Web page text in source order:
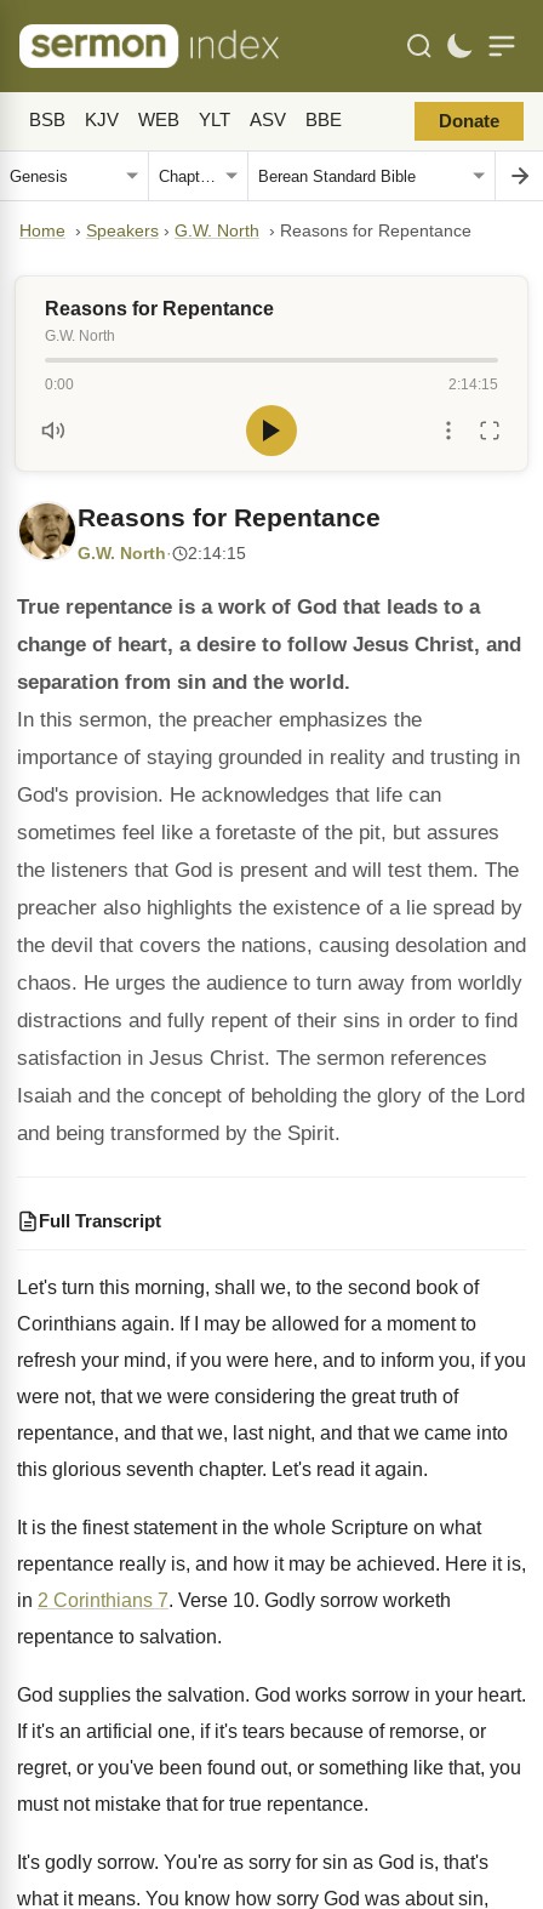
BSB KJV WEB YLT ASV BBE Donate
Home › Speakers › G.W. North › Reasons for Repentance
Reasons for Repentance
G.W. North
0:00 2:14:15
Reasons for Repentance
G.W. North· 2:14:15
True repentance is a work of God that leads to a
change of heart, a desire to follow Jesus Christ, and
separation from sin and the world.
In this sermon, the preacher emphasizes the
importance of staying grounded in reality and trusting in
God's provision. He acknowledges that life can
sometimes feel like a foretaste of the pit, but assures
the listeners that God is present and will test them. The
preacher also highlights the existence of a lie spread by
the devil that covers the nations, causing desolation and
chaos. He urges the audience to turn away from worldly
distractions and fully repent of their sins in order to find
satisfaction in Jesus Christ. The sermon references
Isaiah and the concept of beholding the glory of the Lord
and being transformed by the Spirit.
Full Transcript
Let's turn this morning, shall we, to the second book of
Corinthians again. If I may be allowed for a moment to
refresh your mind, if you were here, and to inform you, if you
were not, that we were considering the great truth of
repentance, and thatwe, last night, and thatwe came into
this glorious seventh chapter. Let's read it again.
It is the finest statement in the whole Scripture on what
repentance really is, and how it may be achieved. Here it is,
in 2 Corinthians 7. Verse 10. Godly sorrow worketh
repentance to salvation.
God supplies the salvation. God works sorrow in your heart.
If it's an artificial one, if it's tears because of remorse, or
regret, or you've been found out, or something like that, you
must not mistake that for true repentance.
It's godly sorrow. You're as sorry for sin as God is, that's
what it means. You know how sorry God was about sin,